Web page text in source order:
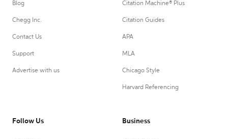
Blog
Chegg Inc.
Contact Us
Support
Advertise with us
Citation Machine® Plus
Citation Guides
APA
MLA
Chicago Style
Harvard Referencing
Follow Us Business